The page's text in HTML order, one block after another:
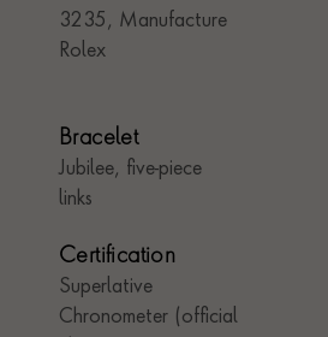
3235, Manufacture
Rolex
Bracelet
Jubilee, five-piece
links
Certification
Superlative
Chronometer (official